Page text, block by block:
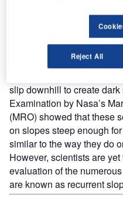
granular flows, not
New research revealed
surface of Mars might not
of water as previously
slip downhill to create dark
Examination by Nasa’s
(MRO) showed that these
on slopes steep enough
similar to the way they do
However, scientists are
evaluation of the
are known as recurrent
Reject All